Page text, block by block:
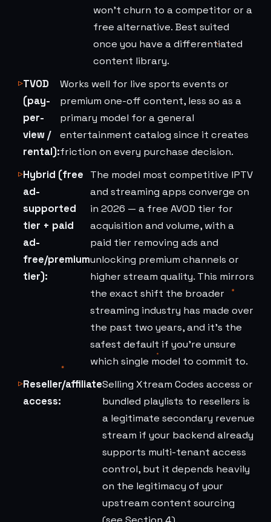
won't churn to a competitor or a
free alternative. Best suited
once you have a differentiated
content library.
TVOD
(pay-
per-
view /
rental):
Works well for live sports events or
premium one-off content, less so as a
primary model for a general
entertainment catalog since it creates
friction on every purchase decision.
Hybrid (free
ad-
supported
tier + paid
ad-
free/premium
tier):
The model most competitive IPTV
and streaming apps converge on
in 2026 — a free AVOD tier for
acquisition and volume, with a
paid tier removing ads and
unlocking premium channels or
higher stream quality. This mirrors
the exact shift the broader
streaming industry has made over
the past two years, and it's the
safest default if you're unsure
which single model to commit to.
Reseller/affiliate
access:
Selling Xtream Codes access or
bundled playlists to resellers is
a legitimate secondary revenue
stream if your backend already
supports multi-tenant access
control, but it depends heavily
on the legitimacy of your
upstream content sourcing